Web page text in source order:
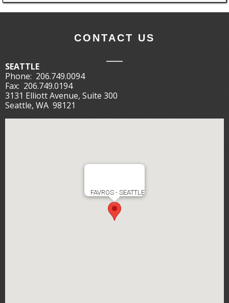
CONTACT US
SEATTLE
Phone: 206.749.0094
Fax: 206.749.0194
3131 Elliott Avenue, Suite 300
Seattle, WA 98121
FAVROS - SEATTLE